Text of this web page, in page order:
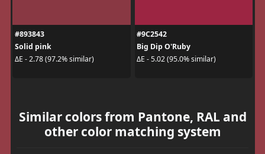
#893843
Solid pink
ΔE - 2.78 (97.2% similar)
#9C2542
Big Dip O'Ruby
ΔE - 5.02 (95.0% similar)
Similar colors from Pantone, RAL and
other color matching system